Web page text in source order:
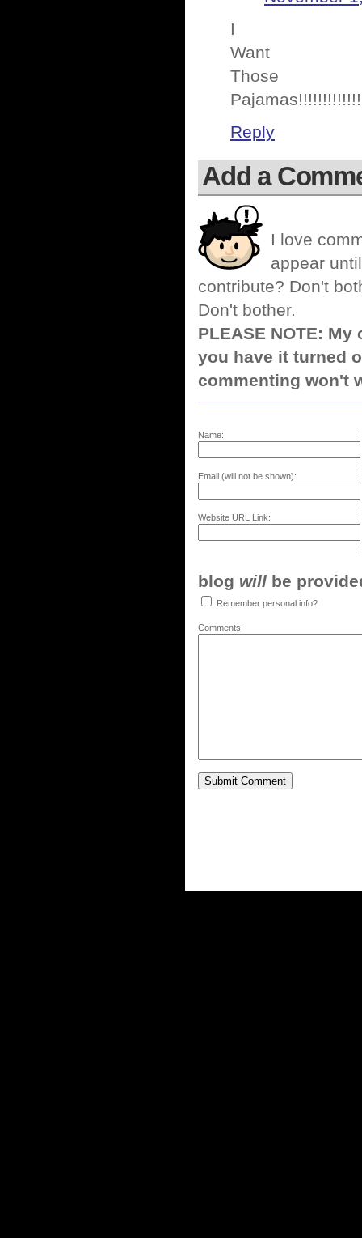
I
Want
Those
Reply
Add a
I love
appear
contribute? Don't
Don't bother.
PLEASE NOTE:
you have it turned
commenting won't
Name:
Email (will not be shown):
Website URL Link:
blog will be
Remember personal info?
Comments: